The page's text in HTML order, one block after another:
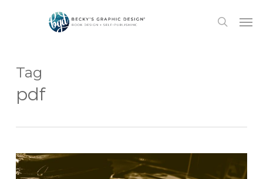
search
Tag
pdf